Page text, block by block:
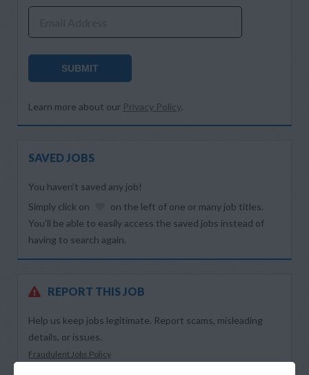
SUBMIT
Learn more about our Privacy Policy.
SAVED JOBS
You haven’t saved any job!
Simply click on
on the left of one or many job titles.
You’ll be able to easily access the saved jobs instead of
having to search again.
REPORT THIS JOB
Help us keep jobs legitimate. Report scams, misleading
details, or issues.
Fraudulent Jobs Policy